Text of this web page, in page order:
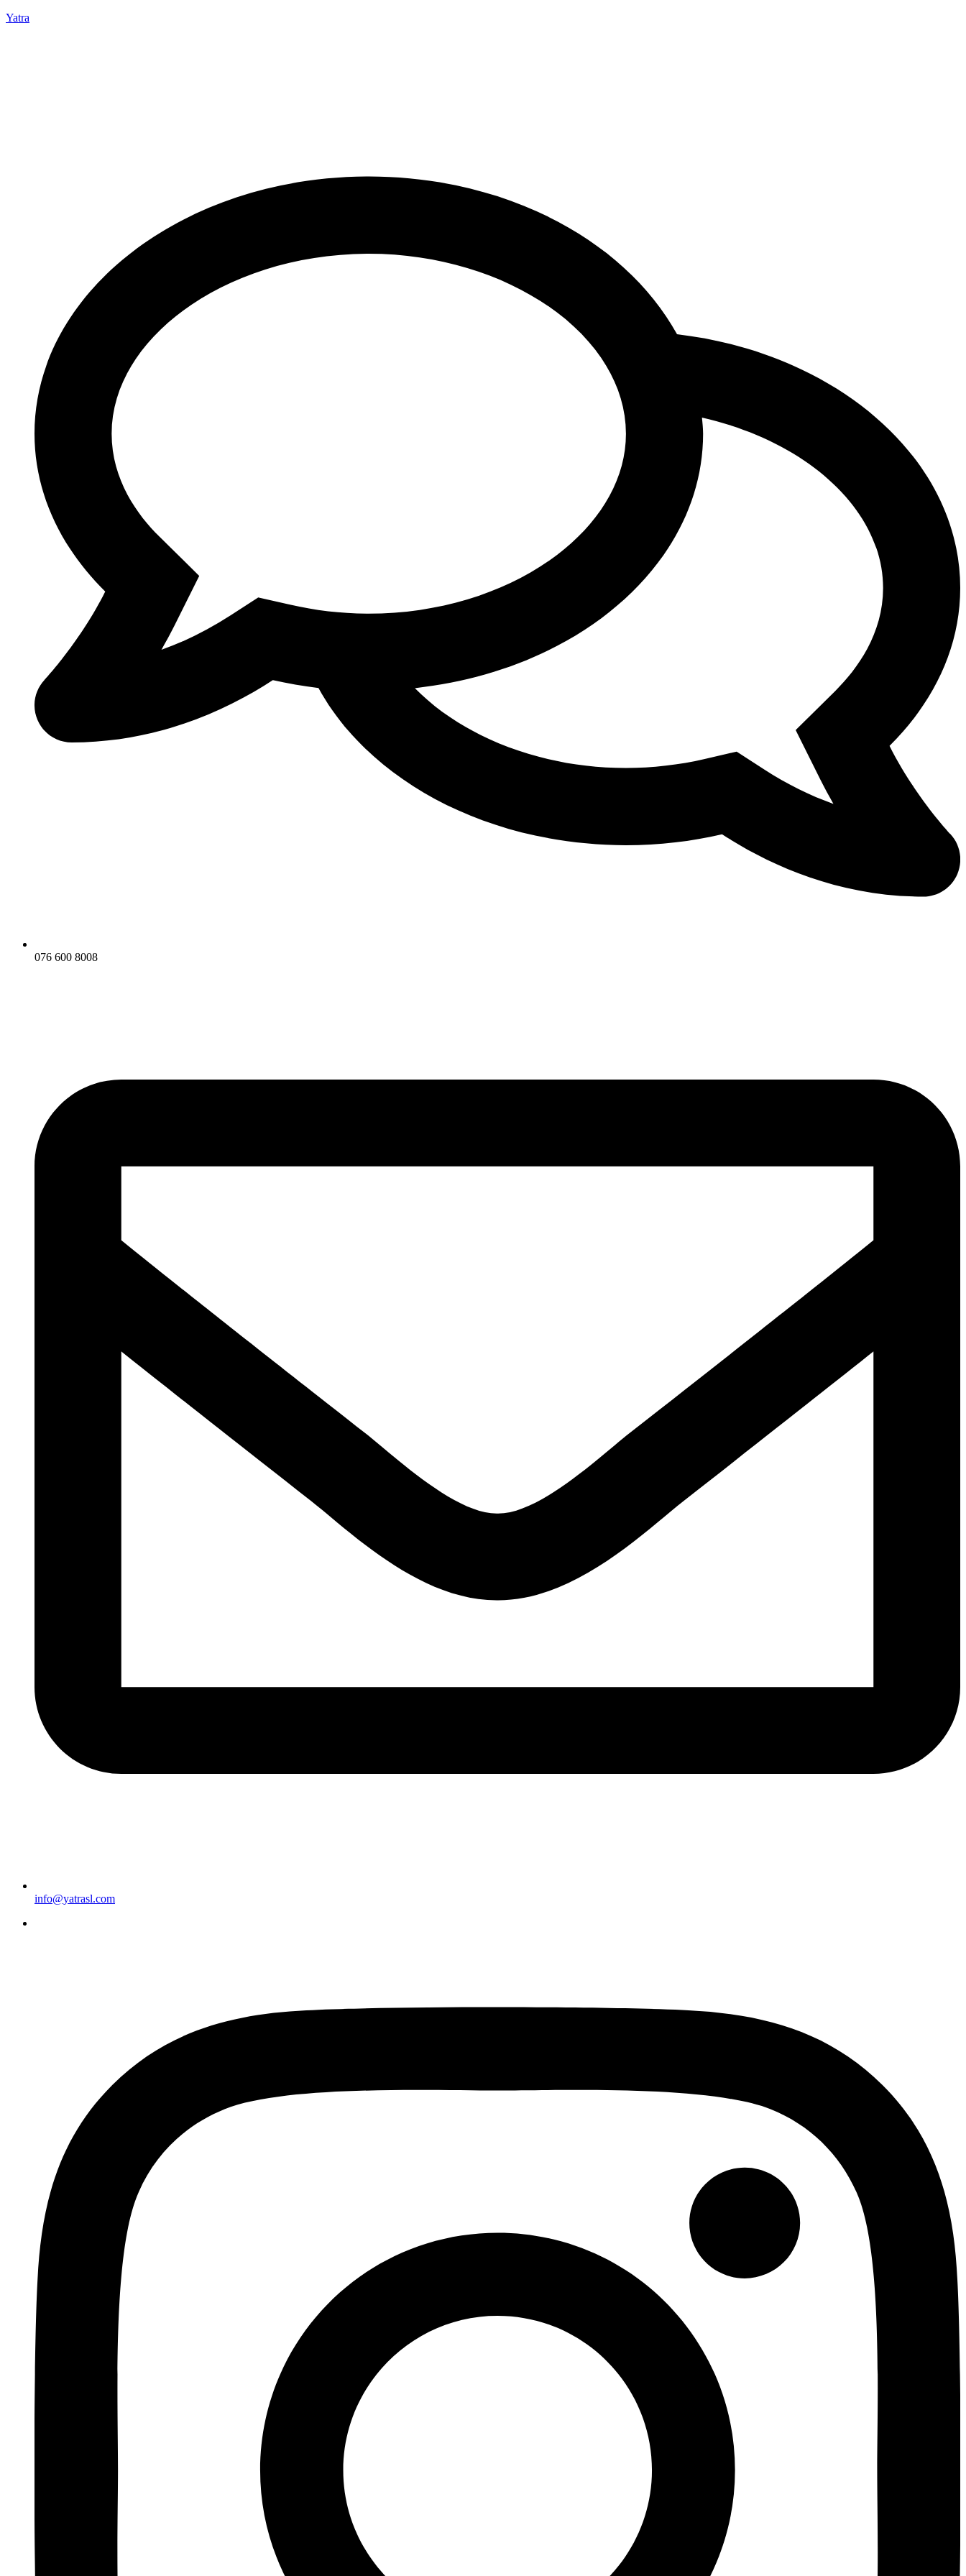
Yatra
076 600 8008
info@yatrasl.com